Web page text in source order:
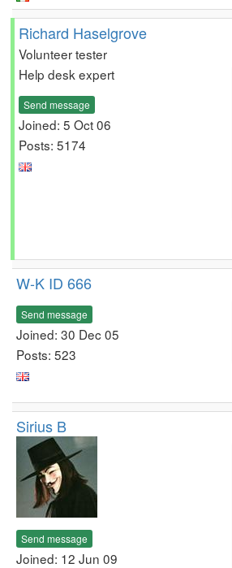
Richard Haselgrove
Volunteer tester
Help desk expert
Send message
Joined: 5 Oct 06
Posts: 5174
W-K ID 666
Send message
Joined: 30 Dec 05
Posts: 523
Sirius B
Send message
Joined: 12 Jun 09